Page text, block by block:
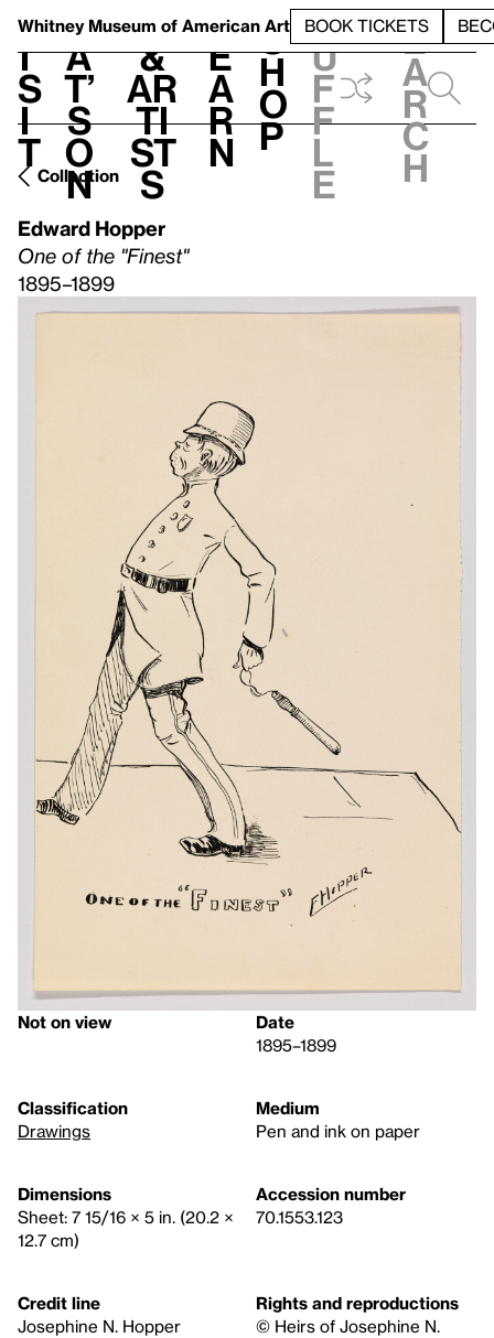
Whitney Museum of American Art BOOK TICKETS
V
i
s
i
t
h
a
t’
s
o
n
t
&
Ar
ti
st
s
L
e
a
r
n
S
h
o
p
h
u
f
f
l
e
e
a
r
c
h
Collection
Edward Hopper
One of the "Finest"
1895–1899
Not on view
Date
1895–1899
Classification
Drawings
Medium
Pen and ink on paper
Dimensions
Sheet: 7 15/16 × 5 in. (20.2 ×
12.7 cm)
Accession number
70.1553.123
Credit line
Josephine N. Hopper
Rights and reproductions
© Heirs of Josephine N.